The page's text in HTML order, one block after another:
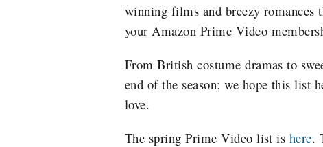
winning films and breezy romances
your Amazon Prime Video
From British costume dramas to
end of the season; we hope this list
love.
The spring Prime Video list is here.